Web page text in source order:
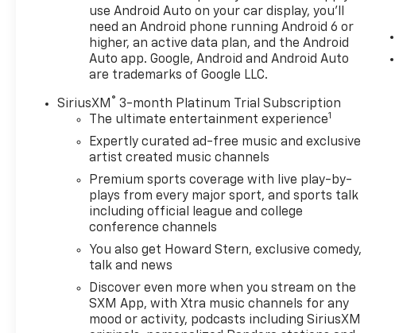
hp [131.3 kW] @ 5800 rpm, 203 lb-ft of torque
[275.0 N-m] @ 2000 - 4000 rpm) (STD), 9-SPEED
AUTOMATIC 9T45, ELECTRONICALLY-CONTROLLED
WITH OVERDRIVE (STD). GMC AT4 with Volcanic Red
Cylinder Engine with 175 HP at 5800 RPM*.
EXPERTS RAVE
Great Gas Mileage: 28 MPG Hwy.
EXCELLENT VALUE
Reduced from $32,900. This Terrain is priced $1,300
below J.D. Power Retail.
Pricing analysis performed on 7/31/2026.
Horsepower calculations based on trim engine
configuration. Fuel economy calculations based on
original manufacturer data for trim engine
use Android Auto on your car display, you'll
need an Android phone running Android 6 or
higher, an active data plan, and the Android
Auto app. Google, Android and Android Auto
are trademarks of Google LLC.
SiriusXM ® 3-month Platinum Trial Subscription
The ultimate entertainment experience1
Expertly curated ad-free music and exclusive
artist created music channels
Premium sports coverage with live play-by-
plays from every major sport, and sports talk
including official league and college
conference channels
You also get Howard Stern, exclusive comedy,
talk and news
Discover even more when you stream on the
SXM App, with Xtra music channels for any
mood or activity, podcasts including SiriusXM